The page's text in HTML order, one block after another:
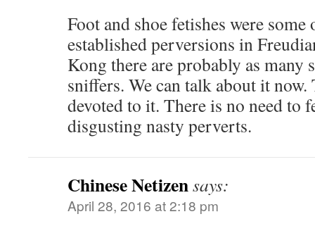
Foot and shoe fetishes were some
established perversions in
Kong there are probably as many
sniffers. We can talk about it now.
devoted to it. There is no need to
disgusting nasty perverts.
Chinese Netizensays:
April 28, 2016 at 2:18 pm